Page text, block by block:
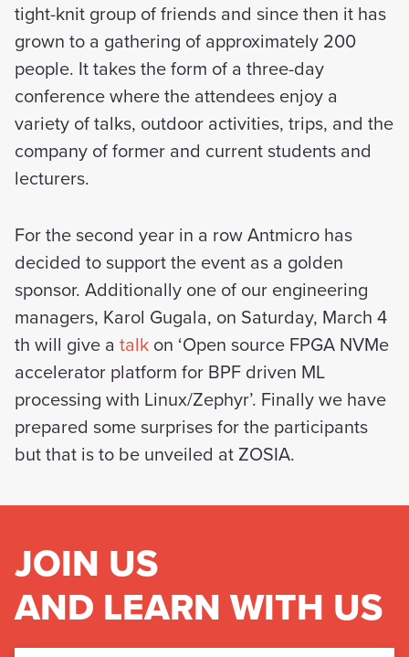
tight-knit group of friends and since then it has
grown to a gathering of approximately 200
people. It takes the form of a three-day
conference where the attendees enjoy a
variety of talks, outdoor activities, trips, and the
company of former and current students and
lecturers.
For the second year in a row Antmicro has
decided to support the event as a golden
sponsor. Additionally one of our engineering
managers, Karol Gugala, on Saturday, March 4
th will give a talk on ‘Open source FPGA NVMe
accelerator platform for BPF driven ML
processing with Linux/Zephyr’. Finally we have
prepared some surprises for the participants
but that is to be unveiled at ZOSIA.
JOIN US
AND LEARN WITH US